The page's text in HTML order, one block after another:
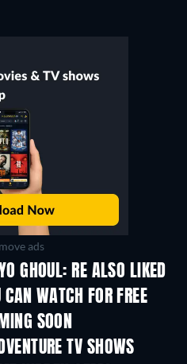
ads
GHOUL: RE ALSO LIKED
TV
WATCH FOR FREE
TV
SOONTV
TV SHOWS
Season 2